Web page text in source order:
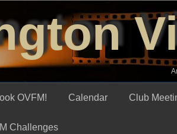
OVFM! Calendar Club
Challenges